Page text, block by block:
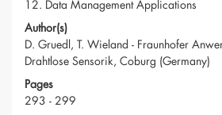
12. Data Management Applications
Author(s)
D. Gruedl, T. Wieland - Fraunhofer
Drahtlose Sensorik, Coburg (Germany)
Pages
293 - 299